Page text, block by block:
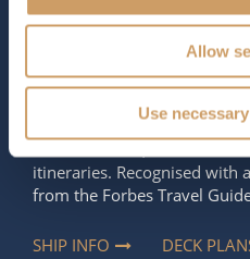
Allow
Use
Length
Carrying 2,218 guests,
modern sophistication with
welcoming home at sea for
itineraries. Recognised with
from the Forbes Travel
SHIP INFO DECK